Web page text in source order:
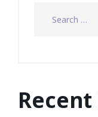
Recent